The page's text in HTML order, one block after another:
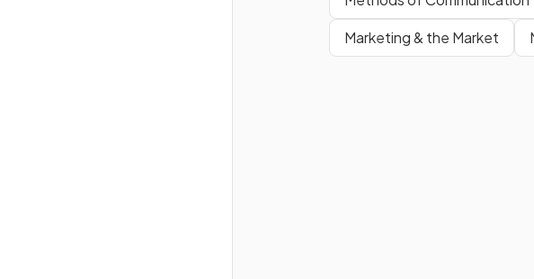
Private sector firms are
more efficient than public
firms.
Marketing & the Market